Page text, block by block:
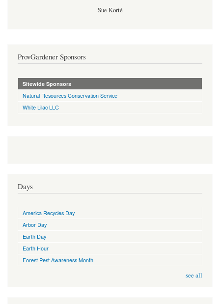
Sue Korté
ProvGardener Sponsors
Sitewide Sponsors
Natural Resources Conservation Service
White Lilac LLC
Days
America Recycles Day
Arbor Day
Earth Day
Earth Hour
Forest Pest Awareness Month
see all